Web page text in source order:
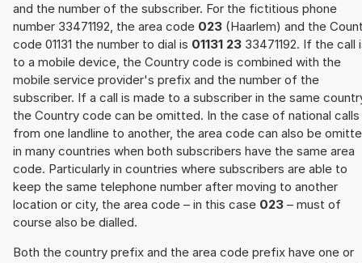
and the number of the subscriber. For the fictitious phone
number 33471192, the area code 023 (Haarlem) and the
code 01131 the number to dial is 01131 23 33471192. If the call
to a mobile device, the Country code is combined with the
mobile service provider's prefix and the number of the
subscriber. If a call is made to a subscriber in the same
the Country code can be omitted. In the case of national calls
from one landline to another, the area code can also be
in many countries when both subscribers have the same area
code. Particularly in countries where subscribers are able to
keep the same telephone number after moving to another
location or city, the area code – in this case 023 – must of
course also be dialled.
Both the country prefix and the area code prefix have one or